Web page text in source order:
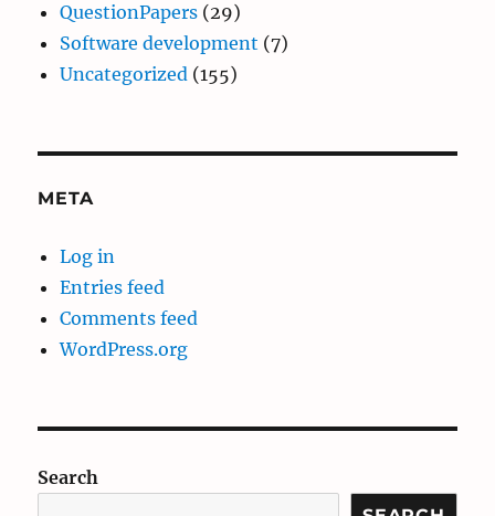
QuestionPapers (29)
Software development (7)
Uncategorized (155)
META
Log in
Entries feed
Comments feed
WordPress.org
Search